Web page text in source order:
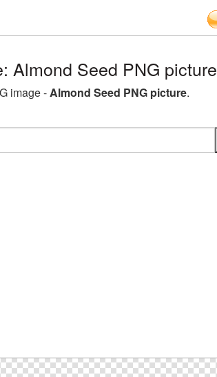
Almond Seed PNG picture
image -Almond Seed PNG picture.